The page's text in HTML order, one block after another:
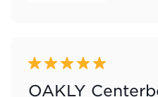
5 out of 5 stars.
OAKLY